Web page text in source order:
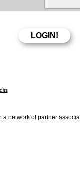
network of partner